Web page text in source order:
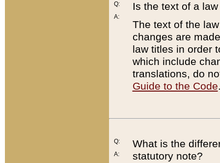
Q:
A:
Is the text of a
The text of the
changes are
law titles in order
which include
translations, do
Guide to the Code
Q:
A:
What is the
statutory note?